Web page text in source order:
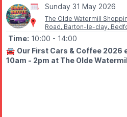
Sunday 31 May 2026
The Olde Watermill
Road, Barton-le-clay,
Time: 10:00 - 14:00
🚘 Our First Cars & Coffee 2026
10am - 2pm at The Olde